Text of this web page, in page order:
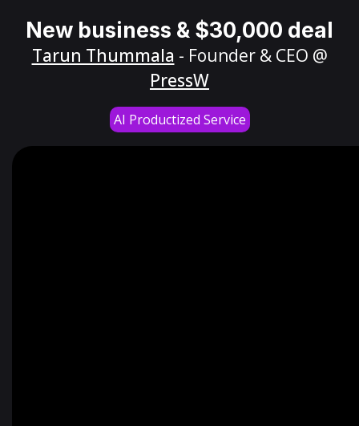
New business & $30,000 deal
Tarun Thummala - Founder & CEO @
PressW
AI Productized Service